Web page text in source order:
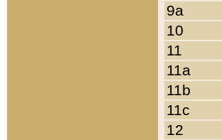
9a
10
11
11a
11b
11c
12